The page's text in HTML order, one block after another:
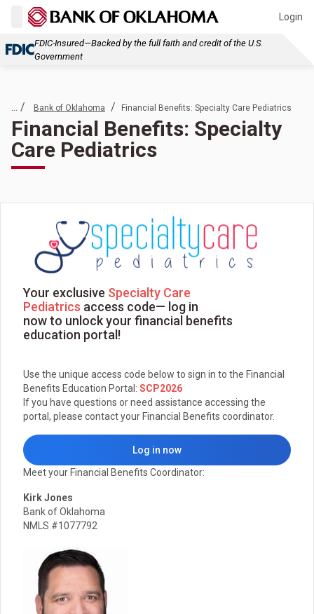
Login
FDIC-Insured—Backed by the full faith and credit of the U.S.
Government
... / Bank of Oklahoma / Financial Benefits: Specialty Care Pediatrics
Financial Benefits: Specialty
Care Pediatrics
Your exclusive Specialty Care
Pediatrics access code— log in
now to unlock your financial benefits
education portal!
Use the unique access code below to sign in to the Financial
Benefits Education Portal: SCP2026
If you have questions or need assistance accessing the
portal, please contact your Financial Benefits coordinator.
Log in now
Meet your Financial Benefits Coordinator:
Kirk Jones
Bank of Oklahoma
NMLS #1077792